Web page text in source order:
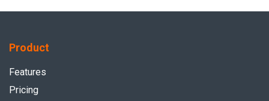
Product
Features
Pricing